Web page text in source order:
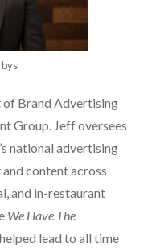
of Brand Advertising
Group. Jeff oversees
national advertising
content across
and in-restaurant
We Have The
lead to all time